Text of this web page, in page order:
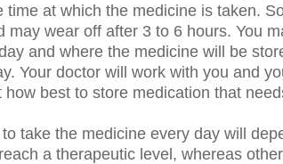
time at which the medicine is taken.
wear off after 3 to 6 hours. You
and where the medicine will be
Your doctor will work with you and
best to store medication that
take the medicine every day will
a therapeutic level, whereas